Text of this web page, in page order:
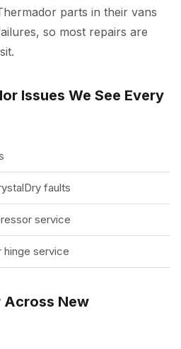
parts in their vans
so most repairs are
Issues We See Every
faults
service
service
Across New